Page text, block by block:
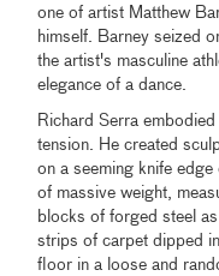
one of artist Matthew
himself. Barney seized
the artist's masculine
elegance of a dance.
Richard Serra
tension. He created
on a seeming knife
of massive weight,
blocks of forged steel
strips of carpet dipped
floor in a loose and